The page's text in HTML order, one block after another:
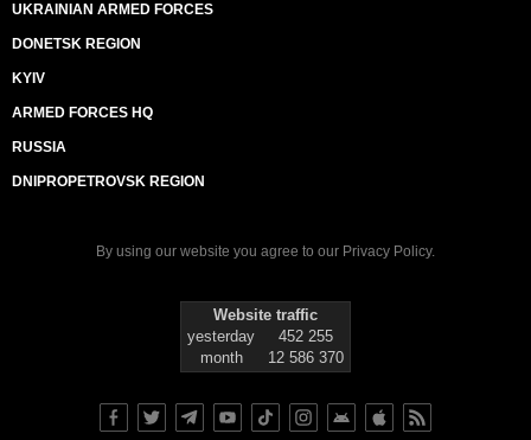
UKRAINIAN ARMED FORCES
DONETSK REGION
KYIV
ARMED FORCES HQ
RUSSIA
DNIPROPETROVSK REGION
By using our website you agree to our Privacy Policy.
Website traffic
yesterday
452 255
month
12 586 370